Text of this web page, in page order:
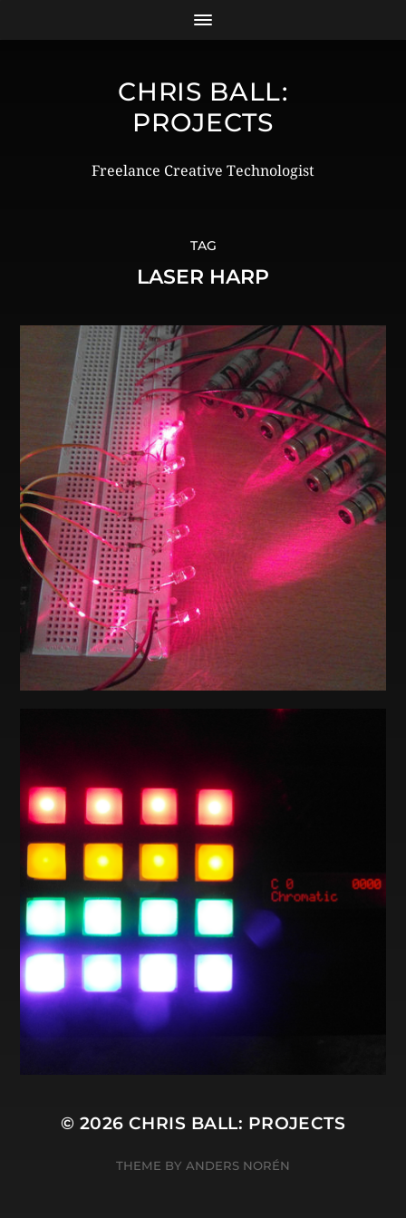
CHRIS BALL:
PROJECTS
Freelance Creative Technologist
TAG
LASER HARP
© 2026 CHRIS BALL: PROJECTS
THEME BY ANDERS NORÉN